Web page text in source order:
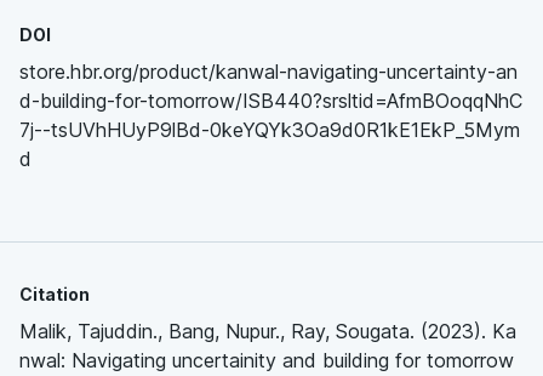
DOI
store.hbr.org/product/kanwal-navigating-uncertainty-an
d-building-for-tomorrow/ISB440?srsltid=AfmBOoqqNhC
7j--tsUVhHUyP9lBd-0keYQYk3Oa9d0R1kE1EkP_5Mym
d
Citation
Malik, Tajuddin., Bang, Nupur., Ray, Sougata. (2023). Ka
nwal: Navigating uncertainity and building for tomorrow